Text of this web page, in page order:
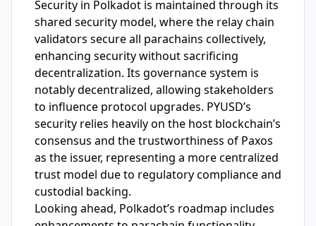
Security in Polkadot is maintained through its
shared security model, where the relay chain
validators secure all parachains collectively,
enhancing security without sacrificing
decentralization. Its governance system is
notably decentralized, allowing stakeholders
to influence protocol upgrades. PYUSD’s
security relies heavily on the host blockchain’s
consensus and the trustworthiness of Paxos
as the issuer, representing a more centralized
trust model due to regulatory compliance and
custodial backing.
Looking ahead, Polkadot’s roadmap includes